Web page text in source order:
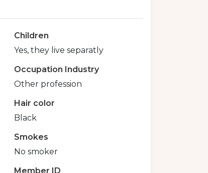
Children
Yes, they live separatly
Occupation Industry
Other profession
Hair color
Black
Smokes
No smoker
Member ID